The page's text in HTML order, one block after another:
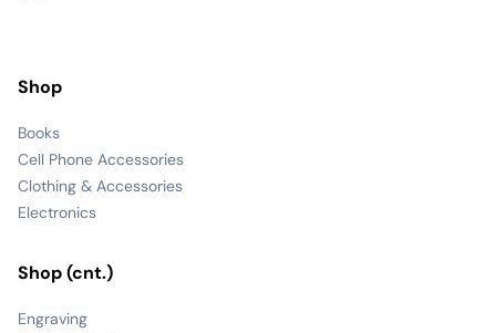
Shop
Books
Cell Phone Accessories
Clothing & Accessories
Electronics
Shop (cnt.)
Engraving